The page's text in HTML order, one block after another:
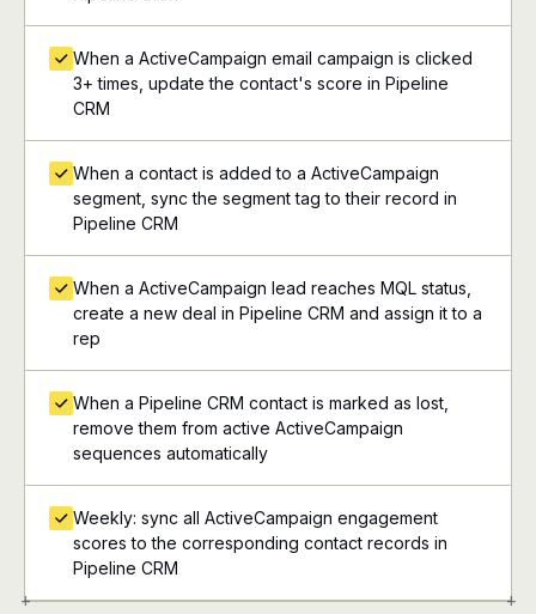
+ +
When a ActiveCampaign email campaign is clicked
3+ times, update the contact's score in Pipeline
CRM
When a contact is added to a ActiveCampaign
segment, sync the segment tag to their record in
Pipeline CRM
When a ActiveCampaign lead reaches MQL status,
create a new deal in Pipeline CRM and assign it to a
rep
When a Pipeline CRM contact is marked as lost,
remove them from active ActiveCampaign
sequences automatically
Weekly: sync all ActiveCampaign engagement
scores to the corresponding contact records in
Pipeline CRM